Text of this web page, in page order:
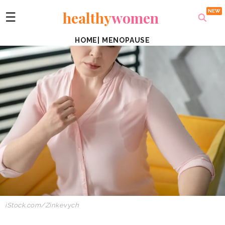
☰ healthywomen
HOME MENOPAUSE
iStock.com/Zinkevych